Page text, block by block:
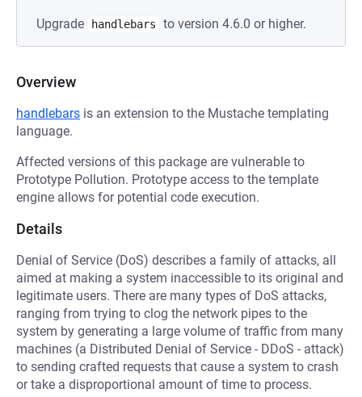
Upgrade handlebars to version 4.6.0 or higher.
Overview
handlebars is an extension to the Mustache templating
language.
Affected versions of this package are vulnerable to
Prototype Pollution. Prototype access to the template
engine allows for potential code execution.
Details
Denial of Service (DoS) describes a family of attacks, all
aimed at making a system inaccessible to its original and
legitimate users. There are many types of DoS attacks,
ranging from trying to clog the network pipes to the
system by generating a large volume of traffic from many
machines (a Distributed Denial of Service - DDoS - attack)
to sending crafted requests that cause a system to crash
or take a disproportional amount of time to process.